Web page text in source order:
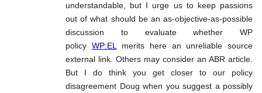
understandable, but I urge us to keep passions
out of what should be an as-objective-as-possible
discussion to evaluate whether WP
policy WP:EL
merits here an unreliable source
external link. Others may consider an ABR article.
But I do think you get closer to our policy
disagreement Doug when you suggest a possibly